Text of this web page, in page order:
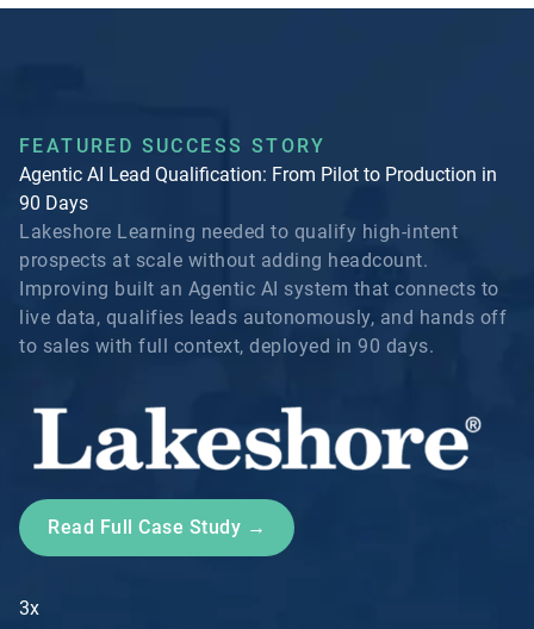
FEATURED SUCCESS STORY
Agentic AI Lead Qualification: From Pilot to Production in
90 Days
Lakeshore Learning needed to qualify high-intent
prospects at scale without adding headcount.
Improving built an Agentic AI system that connects to
live data, qualifies leads autonomously, and hands off
to sales with full context, deployed in 90 days.
Read Full Case Study →
3x